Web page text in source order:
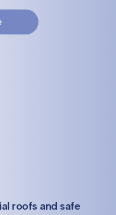
roofs and safe